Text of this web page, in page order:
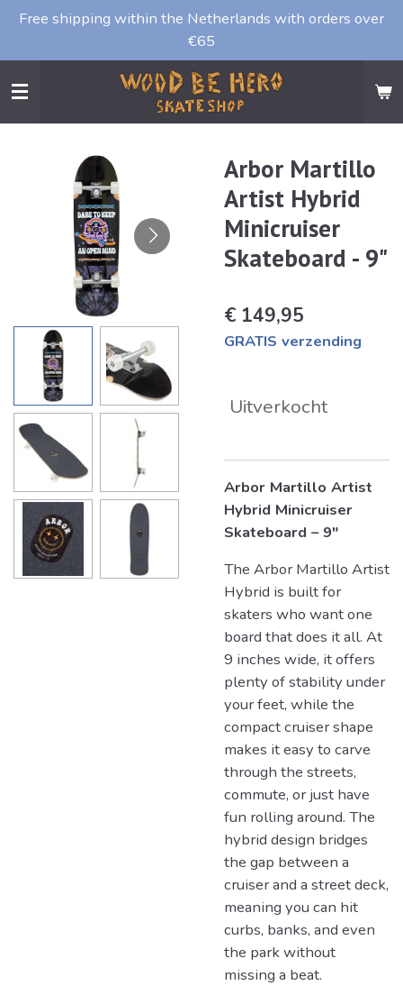
Ga
naar
de
Free shipping within the Netherlands with orders over
€65
Arbor Martillo
Artist Hybrid
Minicruiser
Skateboard - 9"
€ 149,95
GRATIS verzending
Uitverkocht
Arbor Martillo Artist
Hybrid Minicruiser
Skateboard – 9"
The Arbor Martillo Artist
Hybrid is built for
skaters who want one
board that does it all. At
9 inches wide, it offers
plenty of stability under
your feet, while the
compact cruiser shape
makes it easy to carve
through the streets,
commute, or just have
fun rolling around. The
hybrid design bridges
the gap between a
cruiser and a street deck,
meaning you can hit
curbs, banks, and even
the park without
missing a beat.